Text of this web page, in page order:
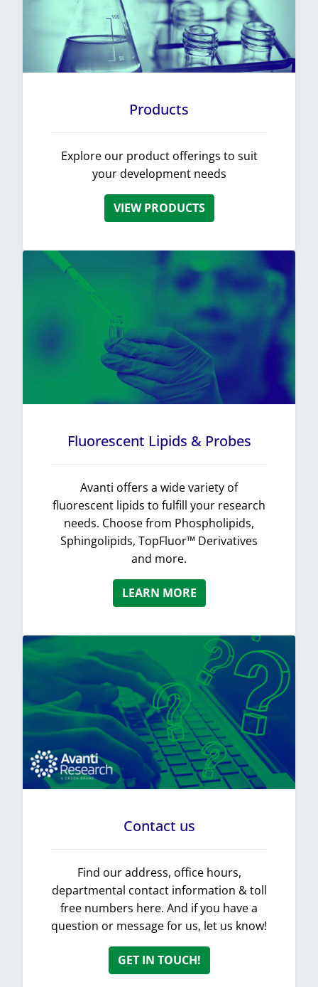
Products
Explore our product offerings to suit
your development needs
VIEW PRODUCTS
Fluorescent Lipids & Probes
Avanti offers a wide variety of
fluorescent lipids to fulfill your research
needs. Choose from Phospholipids,
Sphingolipids, TopFluor™ Derivatives
and more.
LEARN MORE
Contact us
Find our address, office hours,
departmental contact information & toll
free numbers here. And if you have a
question or message for us, let us know!
GET IN TOUCH!